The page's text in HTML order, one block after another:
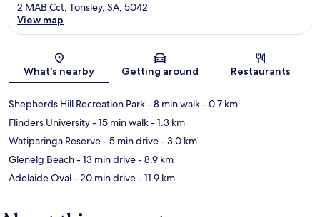
Map
2 MAB Cct, Tonsley, SA, 5042
View map
What's nearby Getting around Restaurants
Shepherds Hill Recreation Park- 8 min walk- 0.7 km
Flinders University- 15 min walk- 1.3 km
Watiparinga Reserve- 5 min drive- 3.0 km
Glenelg Beach- 13 min drive- 8.9 km
Adelaide Oval- 20 min drive- 11.9 km